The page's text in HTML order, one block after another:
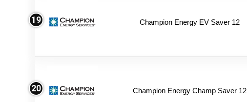
19 Champion Energy EV Saver 12
20 Champion Energy Champ Saver 12